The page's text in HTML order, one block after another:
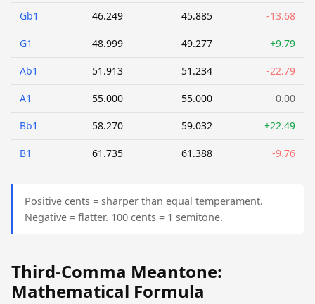
Gb1 46.249 45.885 -13.68
G1 48.999 49.277 +9.79
Ab1 51.913 51.234 -22.79
A1 55.000 55.000 0.00
Bb1 58.270 59.032 +22.49
B1 61.735 61.388 -9.76
Positive cents = sharper than equal temperament.
Negative = flatter. 100 cents = 1 semitone.
Third-Comma Meantone:
Mathematical Formula